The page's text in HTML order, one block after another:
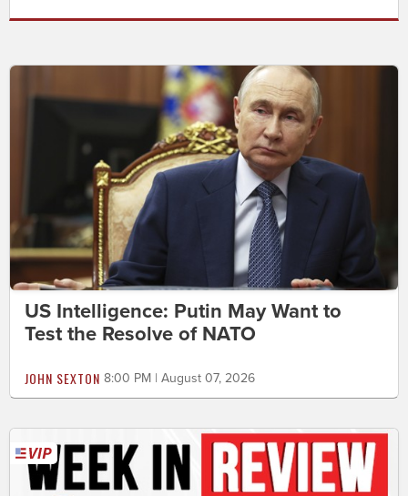
US Intelligence: Putin May Want to
Test the Resolve of NATO
JOHN SEXTON 8:00 PM | August 07, 2026